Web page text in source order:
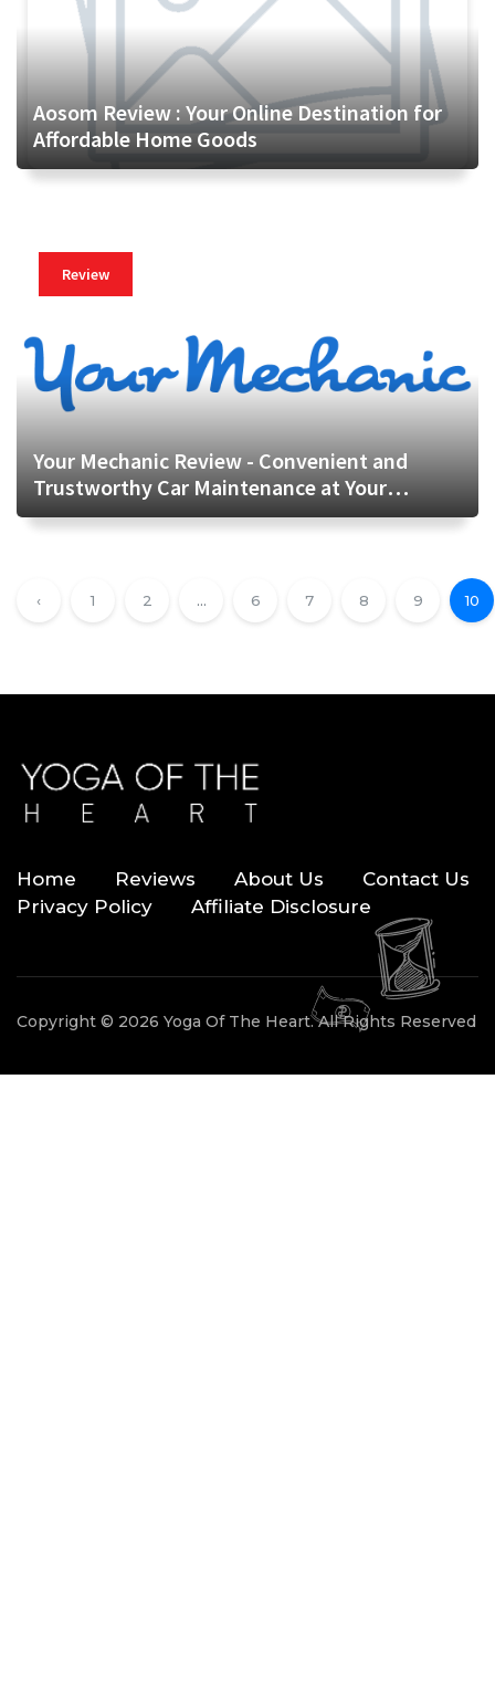
Aosom Review : Your Online Destination for
Affordable Home Goods
Review
Your Mechanic Review - Convenient and
Trustworthy Car Maintenance at Your
Doorstep
‹ 1 2 ... 6 7 8 9 10
Home Reviews About Us
Contact Us
Privacy Policy
Affiliate Disclosure
Copyright © 2026 Yoga Of The Heart. All Rights Reserved